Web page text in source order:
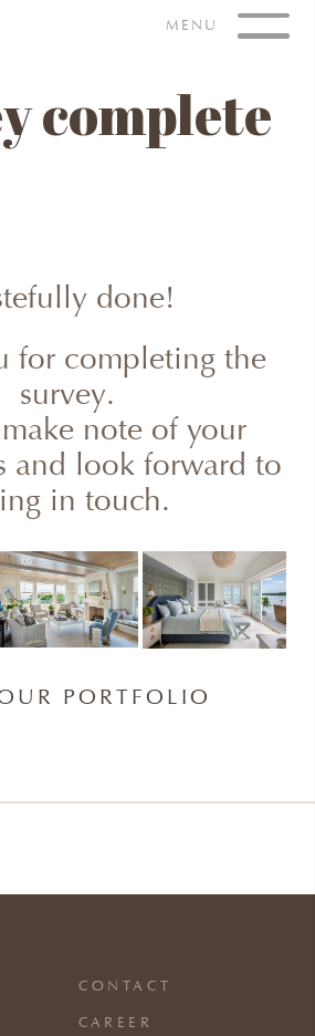
MENU
complete
done!
for completing the
survey.
note of your
and look forward to
in touch.
PORTFOLIO
CONTACT
CAREER